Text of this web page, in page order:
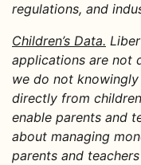
regulations, and
Children’s Data.
applications are not
we do not
directly from
enable parents and
about managing
parents and